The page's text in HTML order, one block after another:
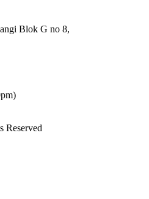
Blok G no 8,
Reserved